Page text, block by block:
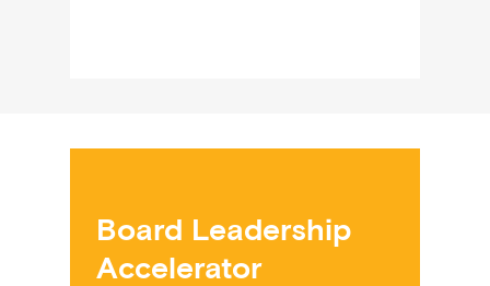
Board Leadership
Accelerator